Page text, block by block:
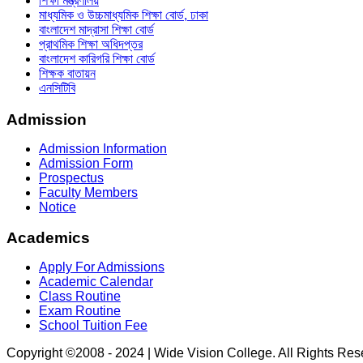
মাধ্যমিক ও উচ্চমাধ্যমিক শিক্ষা বোর্ড, ঢাকা
বাংলাদেশ মাদ্রাসা শিক্ষা বোর্ড
প্রাথমিক শিক্ষা অধিদপ্তর
বাংলাদেশ কারিগরি শিক্ষা বোর্ড
শিক্ষক বাতায়ন
এনসিটিবি
Admission
Admission Information
Admission Form
Prospectus
Faculty Members
Notice
Academics
Apply For Admissions
Academic Calendar
Class Routine
Exam Routine
School Tuition Fee
Copyright ©2008 - 2024 | Wide Vision College. All Rights